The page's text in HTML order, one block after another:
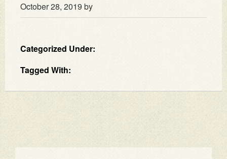
October 28, 2019by
Categorized Under:
Tagged With: